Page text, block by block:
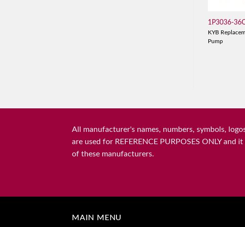
1P3036-
KYB
Pump
All manufacturer's names, numbers, symbols,
are used for REFERENCE PURPOSES ONLY
of these manufacturers.
MAIN MENU